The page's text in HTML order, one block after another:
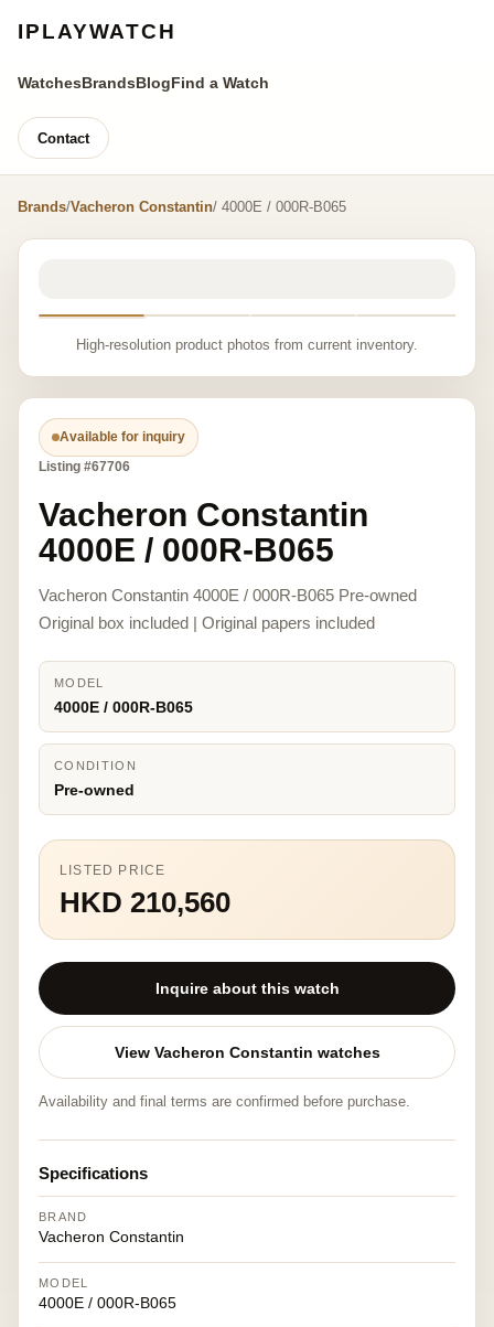
IPLAYWATCH
WatchesBrandsBlogFind a Watch
Contact
Brands/Vacheron Constantin/ 4000E / 000R-B065
High-resolution product photos from current inventory.
Available for inquiry
Listing #67706
Vacheron Constantin
4000E / 000R-B065
Vacheron Constantin 4000E / 000R-B065 Pre-owned
Original box included | Original papers included
MODEL
4000E / 000R-B065
CONDITION
Pre-owned
LISTED PRICE
HKD 210,560
Inquire about this watch
View Vacheron Constantin watches
Availability and final terms are confirmed before purchase.
Specifications
BRAND
Vacheron Constantin
MODEL
4000E / 000R-B065